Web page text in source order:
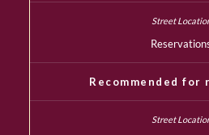
Recommended for